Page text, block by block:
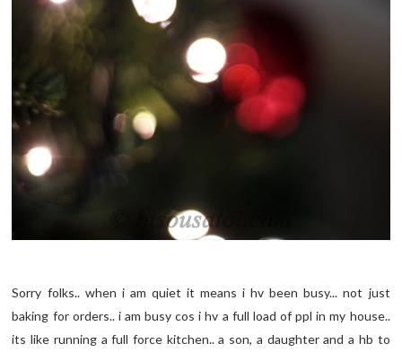
Sorry folks.. when i am quiet it means i hv been busy... not just
baking for orders.. i am busy cos i hv a full load of ppl in my house..
its like running a full force kitchen.. a son, a daughter and a hb to